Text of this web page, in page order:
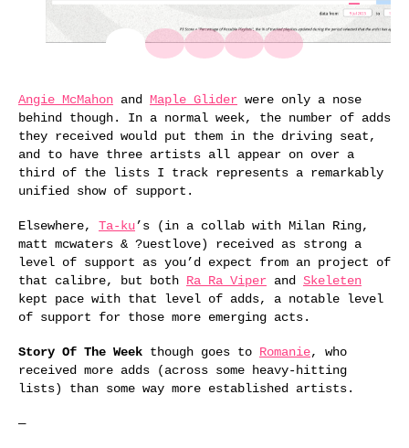
Angie McMahon and Maple Glider were only a nose
behind though. In a normal week, the number of adds
they received would put them in the driving seat,
and to have three artists all appear on over a
third of the lists I track represents a remarkably
unified show of support.
Elsewhere, Ta-ku’s (in a collab with Milan Ring,
matt mcwaters & ?uestlove) received as strong a
level of support as you’d expect from an project of
that calibre, but both Ra Ra Viper and Skeleten
kept pace with that level of adds, a notable level
of support for those more emerging acts.
Story Of The Week though goes to Romanie, who
received more adds (across some heavy-hitting
lists) than some way more established artists.
—